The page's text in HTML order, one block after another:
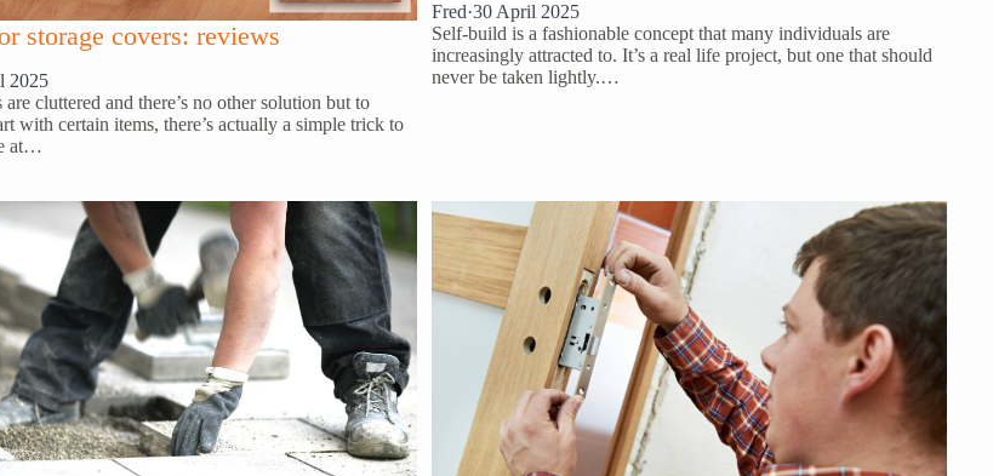
storage covers: reviews
2025
are cluttered and there’s no other solution but to
with certain items, there’s actually a simple trick to
at…
Fred·30 April 2025
Self-build is a fashionable concept that many individuals are
increasingly attracted to. It’s a real life project, but one that should
never be taken lightly.…